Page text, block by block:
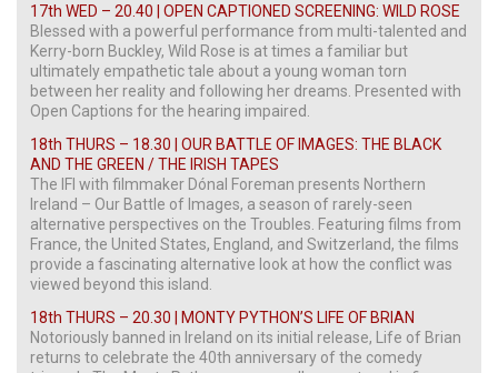
17th WED – 20.40 | OPEN CAPTIONED SCREENING: WILD ROSE
Blessed with a powerful performance from multi-talented and
Kerry-born Buckley, Wild Rose is at times a familiar but
ultimately empathetic tale about a young woman torn
between her reality and following her dreams. Presented with
Open Captions for the hearing impaired.
18th THURS – 18.30 | OUR BATTLE OF IMAGES: THE BLACK
AND THE GREEN / THE IRISH TAPES
The IFI with filmmaker Dónal Foreman presents Northern
Ireland – Our Battle of Images, a season of rarely-seen
alternative perspectives on the Troubles. Featuring films from
France, the United States, England, and Switzerland, the films
provide a fascinating alternative look at how the conflict was
viewed beyond this island.
18th THURS – 20.30 | MONTY PYTHON’S LIFE OF BRIAN
Notoriously banned in Ireland on its initial release, Life of Brian
returns to celebrate the 40th anniversary of the comedy